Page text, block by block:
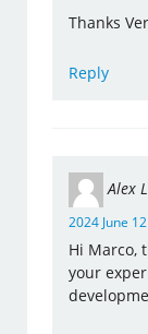
Thanks
Reply
Alex
2024 June
Hi Marco,
your